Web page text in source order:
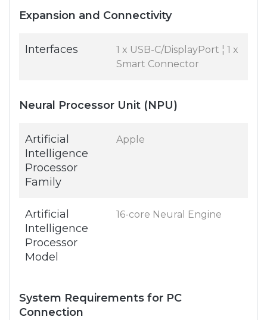
Expansion and Connectivity
Interfaces
1 x USB-C/DisplayPort ¦ 1 x
Smart Connector
Neural Processor Unit (NPU)
Artificial
Intelligence
Processor
Family
Apple
Artificial
Intelligence
Processor
Model
16-core Neural Engine
System Requirements for PC
Connection